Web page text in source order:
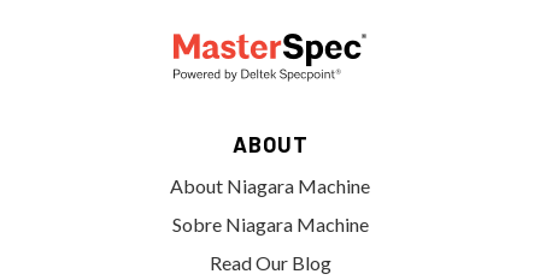
ABOUT
About Niagara Machine
Sobre Niagara Machine
Read Our Blog